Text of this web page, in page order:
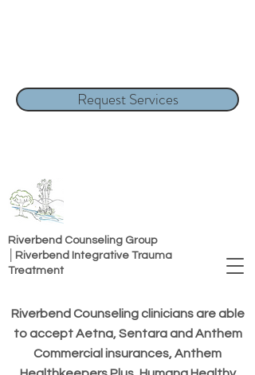
Riverbend Counseling Group
│Riverbend Integrative Trauma
Treatment
Request Services
Riverbend Counseling clinicians are able
to accept Aetna, Sentara and Anthem
Commercial insurances, Anthem